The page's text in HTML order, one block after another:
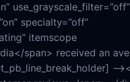
use_grayscale_filter=”off”
specialty=”off”
itemscope
span> received an